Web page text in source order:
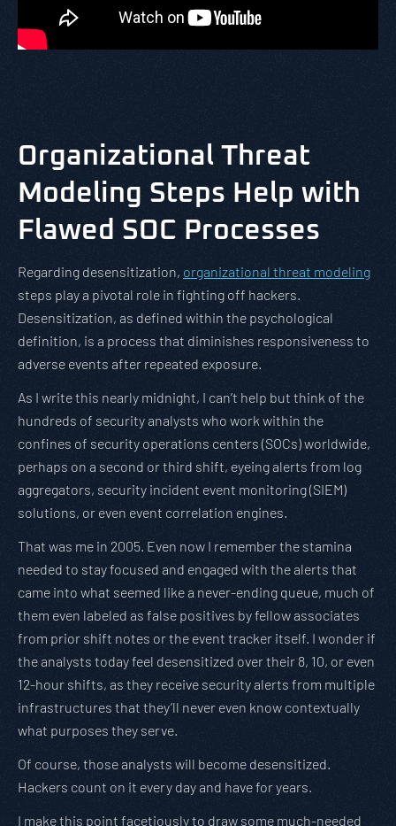
Organizational Threat
Modeling Steps Help with
Flawed SOC Processes
Regarding desensitization, organizational threat modeling
steps play a pivotal role in fighting off hackers.
Desensitization, as defined within the psychological
definition, is a process that diminishes responsiveness to
adverse events after repeated exposure.
As I write this nearly midnight, I can’t help but think of the
hundreds of security analysts who work within the
confines of security operations centers (SOCs) worldwide,
perhaps on a second or third shift, eyeing alerts from log
aggregators, security incident event monitoring (SIEM)
solutions, or even event correlation engines.
That was me in 2005. Even now I remember the stamina
needed to stay focused and engaged with the alerts that
came into what seemed like a never-ending queue, much of
them even labeled as false positives by fellow associates
from prior shift notes or the event tracker itself. I wonder if
the analysts today feel desensitized over their 8, 10, or even
12-hour shifts, as they receive security alerts from multiple
infrastructures that they’ll never even know contextually
what purposes they serve.
Of course, those analysts will become desensitized.
Hackers count on it every day and have for years.
I make this point facetiously to draw some much-needed